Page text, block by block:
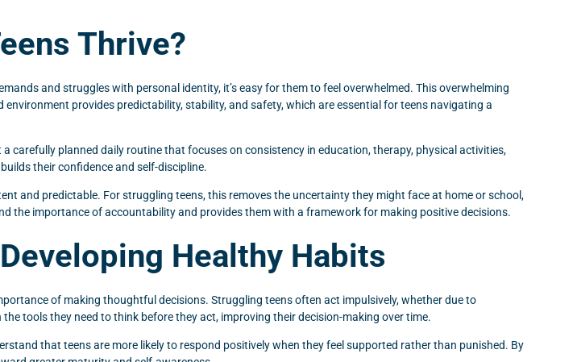
Thrive?
and struggles with personal identity, it’s easy for them to feel overwhelmed. This overwhelming
provides predictability, stability, and safety, which are essential for teens navigating a
carefully planned daily routine that focuses on consistency in education, therapy, physical activities,
their confidence and self-discipline.
and predictable. For struggling teens, this removes the uncertainty they might face at home or school,
the importance of accountability and provides them with a framework for making positive decisions.
Healthy Habits
of making thoughtful decisions. Struggling teens often act impulsively, whether due to
tools they need to think before they act, improving their decision-making over time.
that teens are more likely to respond positively when they feel supported rather than punished. By